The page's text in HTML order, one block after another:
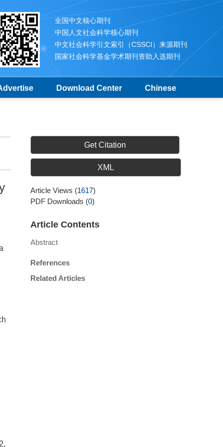
全国中文核心期刊
中国人文社会科学核心期刊
中文社会科学引文索引（CSSCI）来源期刊
国家社会科学基金学术期刊资助入选期刊
Download Center Chinese
Get Citation
XML
Article Views (1617)
PDF Downloads (0)
Article Contents
Abstract
References
Related Articles